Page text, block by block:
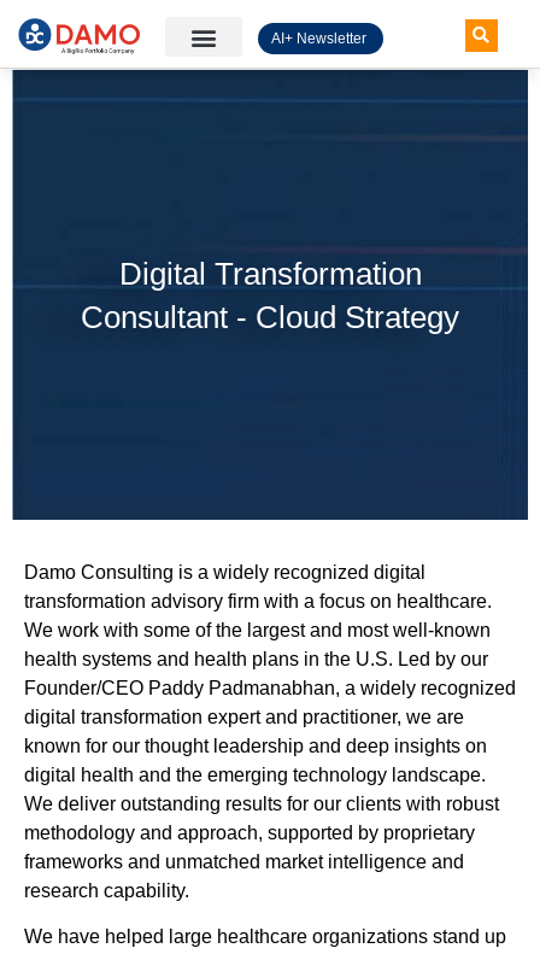
AI+ Newsletter
Digital Transformation
Consultant - Cloud Strategy
Damo Consulting is a widely recognized digital
transformation advisory firm with a focus on healthcare.
We work with some of the largest and most well-known
health systems and health plans in the U.S. Led by our
Founder/CEO Paddy Padmanabhan, a widely recognized
digital transformation expert and practitioner, we are
known for our thought leadership and deep insights on
digital health and the emerging technology landscape.
We deliver outstanding results for our clients with robust
methodology and approach, supported by proprietary
frameworks and unmatched market intelligence and
research capability.
We have helped large healthcare organizations stand up